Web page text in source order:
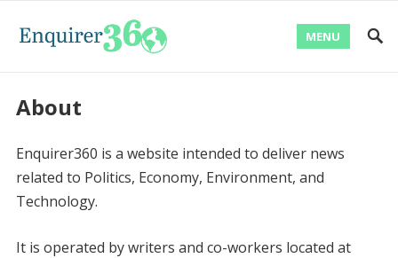
MENU
About
Enquirer360 is a website intended to deliver news
related to Politics, Economy, Environment, and
Technology.
It is operated by writers and co-workers located at